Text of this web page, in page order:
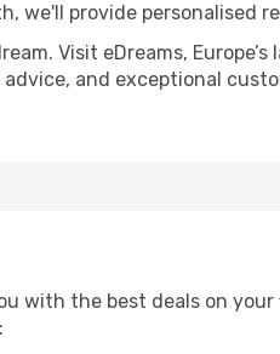
we'll provide
Visit eDreams,
advice, and exceptional
with the best deals on your